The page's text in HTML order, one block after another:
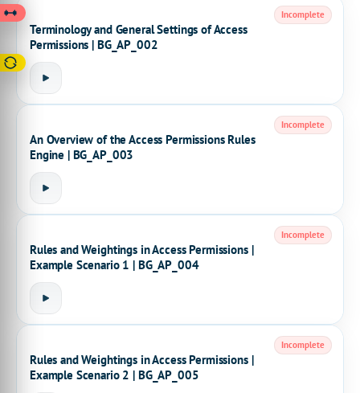
Terminology and General Settings of Access
Permissions | BG_AP_002
Incomplete
An Overview of the Access Permissions Rules
Engine | BG_AP_003
Incomplete
Rules and Weightings in Access Permissions |
Example Scenario 1 | BG_AP_004
Incomplete
Rules and Weightings in Access Permissions |
Example Scenario 2 | BG_AP_005
Incomplete